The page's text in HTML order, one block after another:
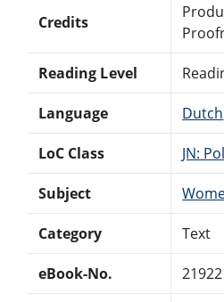
Credits
Reading Level
Language Dutch
LoC Class JN:
Subject
Category Text
eBook-No. 21922